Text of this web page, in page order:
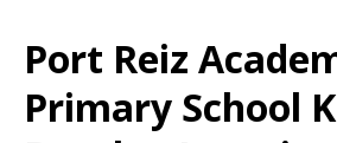
Port Reiz
Primary School